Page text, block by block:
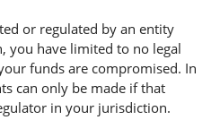
or regulated by an entity
you have limited to no legal
funds are compromised. In
can only be made if that
in your jurisdiction.